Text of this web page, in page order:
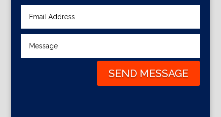
SEND MESSAGE